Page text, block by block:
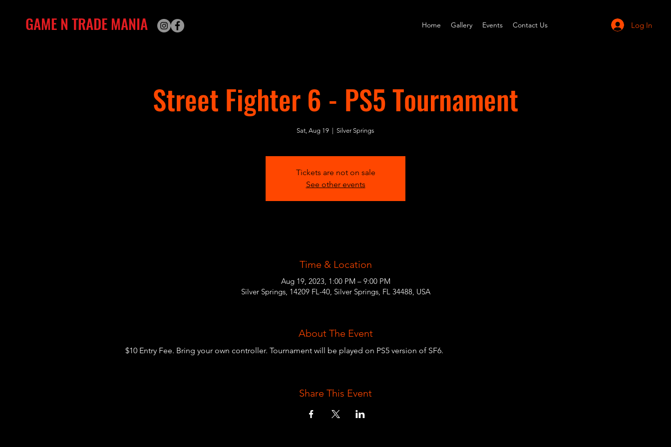
GAME N TRADE MANIA Home Gallery Events Contact Us Log In
Street Fighter 6 - PS5 Tournament
Sat, Aug 19 Silver Springs
Tickets are not on sale
See other events
Time & Location
Aug 19, 2023, 1:00 PM – 9:00 PM
Silver Springs, 14209 FL-40, Silver Springs, FL 34488, USA
About The Event
$10 Entry Fee. Bring your own controller. Tournament will be played on PS5 version of SF6.
Share This Event